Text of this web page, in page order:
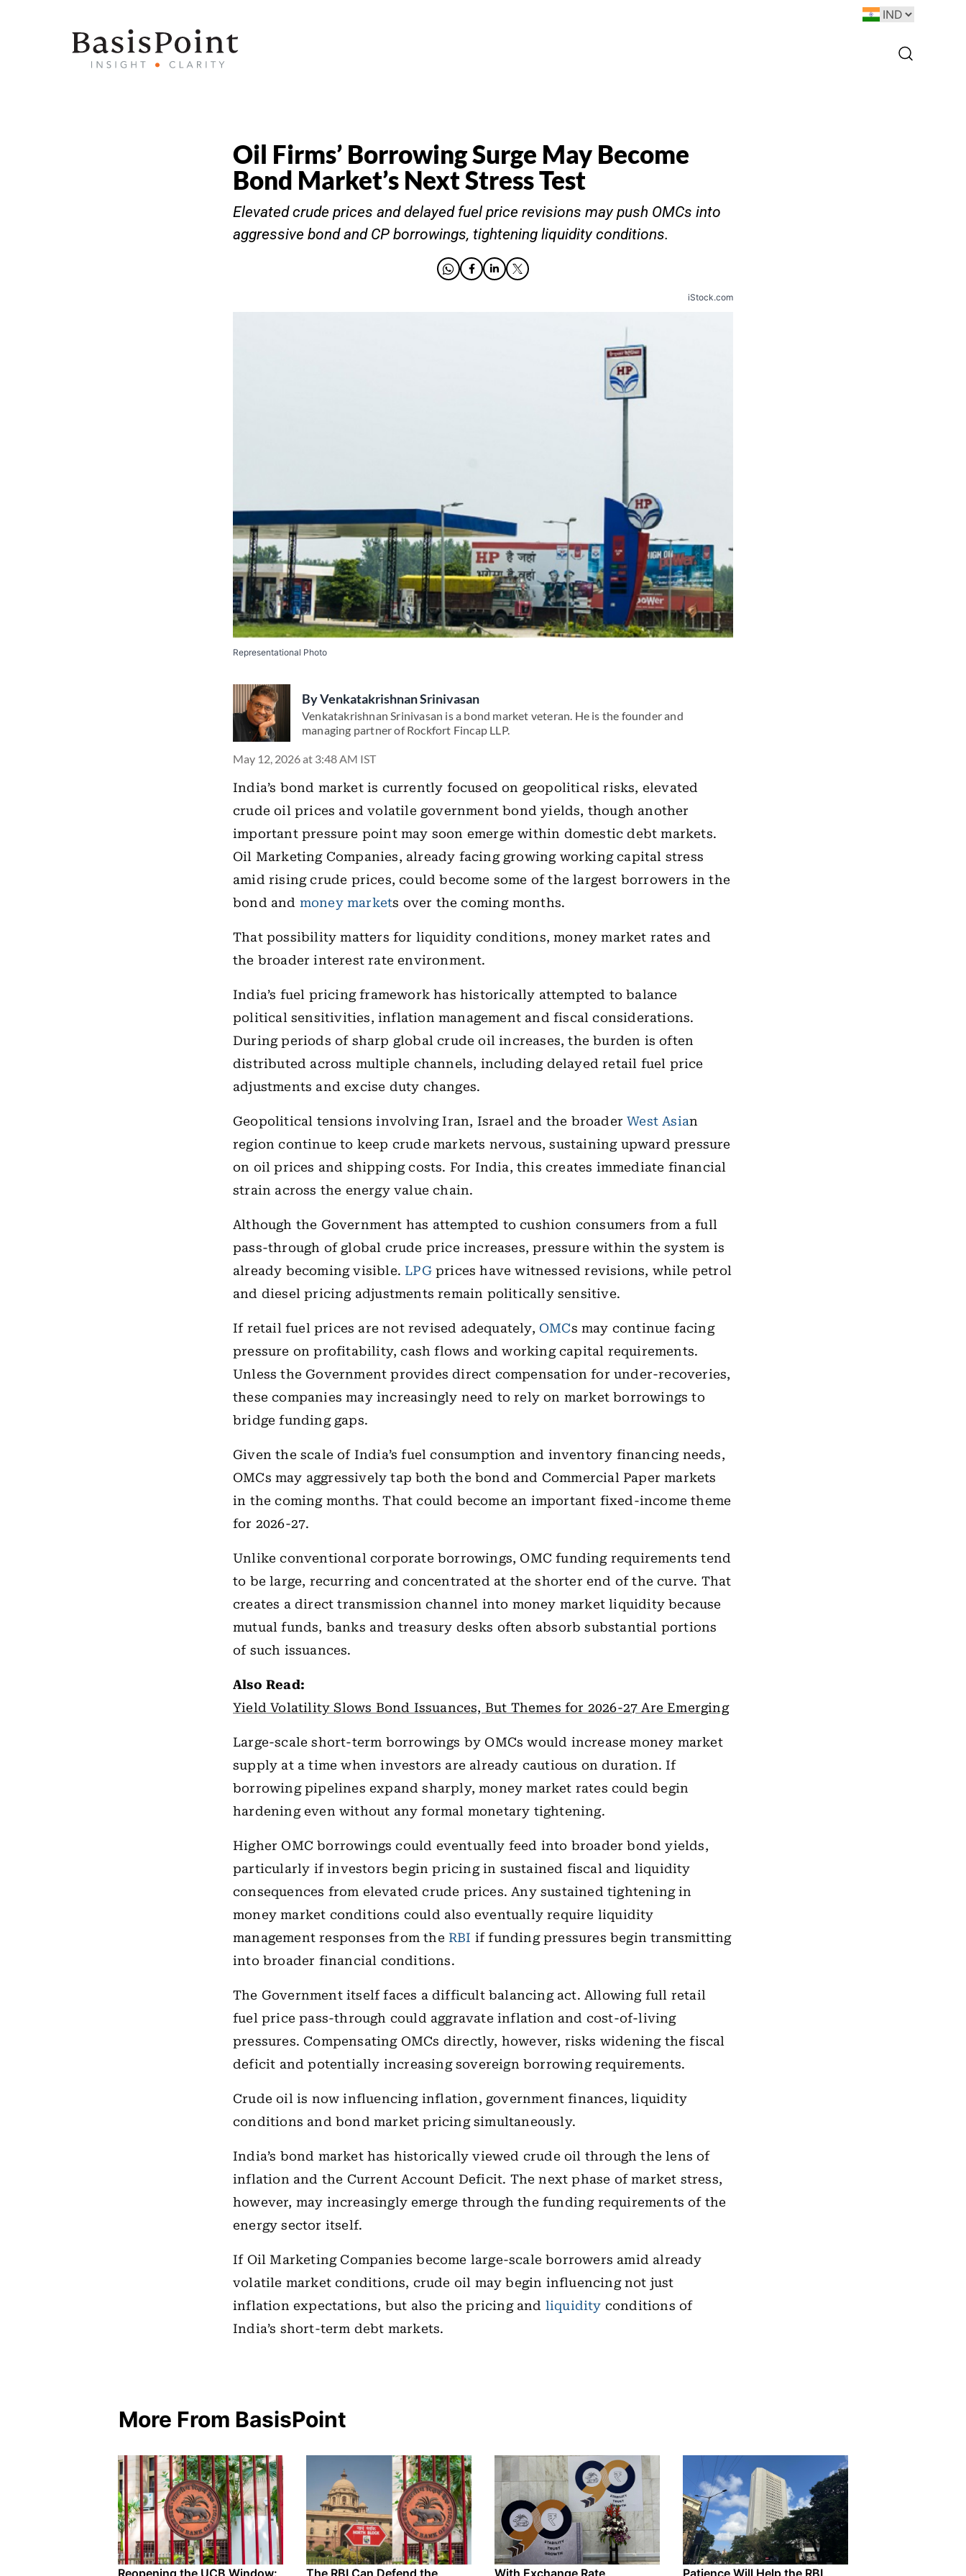
Oil Firms’ Borrowing Surge May Become
Bond Market’s Next Stress Test
Elevated crude prices and delayed fuel price revisions may push OMCs into
aggressive bond and CP borrowings, tightening liquidity conditions.
iStock.com
Representational Photo
ByVenkatakrishnan Srinivasan
Venkatakrishnan Srinivasan is a bond market veteran. He is the founder and
managing partner of Rockfort Fincap LLP.
May 12, 2026 at 3:48 AM IST
India’s bond market is currently focused on geopolitical risks, elevated
crude oil prices and volatile government bond yields, though another
important pressure point may soon emerge within domestic debt markets.
Oil Marketing Companies, already facing growing working capital stress
amid rising crude prices, could become some of the largest borrowers in the
bond and money markets over the coming months.
That possibility matters for liquidity conditions, money market rates and
the broader interest rate environment.
India’s fuel pricing framework has historically attempted to balance
political sensitivities, inflation management and fiscal considerations.
During periods of sharp global crude oil increases, the burden is often
distributed across multiple channels, including delayed retail fuel price
adjustments and excise duty changes.
Geopolitical tensions involving Iran, Israel and the broaderWest Asian
region continue to keep crude markets nervous, sustaining upward pressure
on oil prices and shipping costs. For India, this creates immediate financial
strain across the energy value chain.
Although the Government has attempted to cushion consumers from a full
pass-through of global crude price increases, pressure within the system is
already becoming visible.LPGprices have witnessed revisions, while petrol
and diesel pricing adjustments remain politically sensitive.
If retail fuel prices are not revised adequately, OMCs may continue facing
pressure on profitability, cash flows and working capital requirements.
Unless the Government provides direct compensation for under-recoveries,
these companies may increasingly need to rely on market borrowings to
bridge funding gaps.
Given the scale of India’s fuel consumption and inventory financing needs,
OMCs may aggressively tap both the bond and Commercial Paper markets
in the coming months. That could become an important fixed-income theme
for 2026-27.
Unlike conventional corporate borrowings, OMC funding requirements tend
to be large, recurring and concentrated at the shorter end of the curve. That
creates a direct transmission channel into money market liquidity because
mutual funds, banks and treasury desks often absorb substantial portions
of such issuances.
Also Read:
Yield Volatility Slows Bond Issuances, But Themes for 2026-27 Are Emerging
Large-scale short-term borrowings by OMCs would increase money market
supply at a time when investors are already cautious on duration. If
borrowing pipelines expand sharply, money market rates could begin
hardening even without any formal monetary tightening.
Higher OMC borrowings could eventually feed into broader bond yields,
particularly if investors begin pricing in sustained fiscal and liquidity
consequences from elevated crude prices. Any sustained tightening in
money market conditions could also eventually require liquidity
management responses from theRBI if funding pressures begin transmitting
into broader financial conditions.
The Government itself faces a difficult balancing act. Allowing full retail
fuel price pass-through could aggravate inflation and cost-of-living
pressures. Compensating OMCs directly, however, risks widening the fiscal
deficit and potentially increasing sovereign borrowing requirements.
Crude oil is now influencing inflation, government finances, liquidity
conditions and bond market pricing simultaneously.
India’s bond market has historically viewed crude oil through the lens of
inflation and the Current Account Deficit. The next phase of market stress,
however, may increasingly emerge through the funding requirements of the
energy sector itself.
If Oil Marketing Companies become large-scale borrowers amid already
volatile market conditions, crude oil may begin influencing not just
inflation expectations, but also the pricing and liquidity conditions of
India’s short-term debt markets.
More From BasisPoint
Reopening the UCB Window: The RBI Can Defend the With Exchange Rate Patience Will Help the RBI